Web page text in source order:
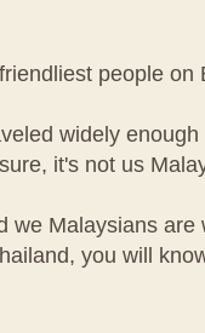
people on
widely
it's not us
we Malaysians are
you will